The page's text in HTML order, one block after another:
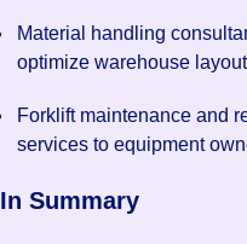
Material handling
optimize warehouse
Forklift maintenance and
services to equipment
In Summary